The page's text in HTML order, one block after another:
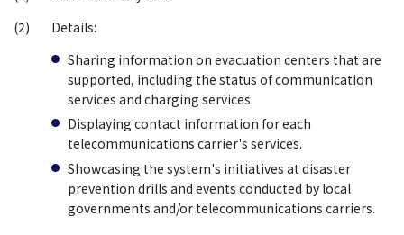
(2)
Details:
Sharing information on evacuation centers that are
supported, including the status of communication
services and charging services.
Displaying contact information for each
telecommunications carrier's services.
Showcasing the system's initiatives at disaster
prevention drills and events conducted by local
governments and/or telecommunications carriers.